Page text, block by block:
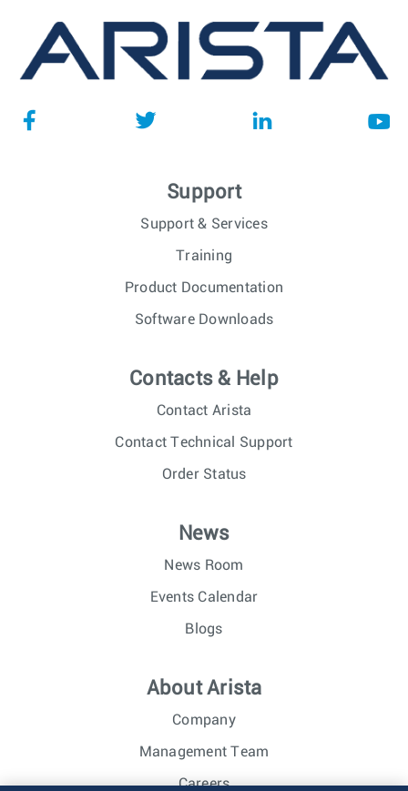
Support
Support & Services
Training
Product Documentation
Software Downloads
Contacts & Help
Contact Arista
Contact Technical Support
Order Status
News
News Room
Events Calendar
Blogs
About Arista
Company
Management Team
Careers